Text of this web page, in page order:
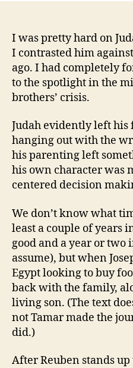
I was pretty hard on
I contrasted him
ago. I had completely
to the spotlight in the
brothers’ crisis.
Judah evidently left
hanging out with the
his parenting left
his own character was
centered decision
We don’t know what
least a couple of years
good and a year or two
assume), but when
Egypt looking to buy
back with the family,
living son. (The text
not Tamar made the
did.)
After Reuben stands up